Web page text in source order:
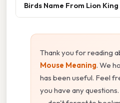
Birds Name From Lion King
Thank you for reading
Mouse Meaning. We
has been useful. Feel
you have any